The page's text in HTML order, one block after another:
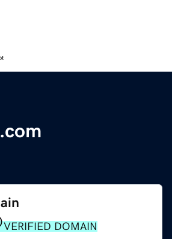
VERIFIED DOMAIN